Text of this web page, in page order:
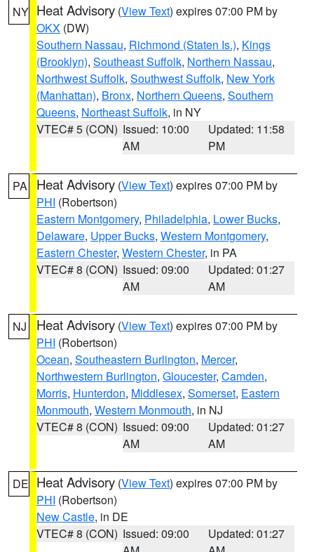
NY Heat Advisory (View Text) expires 07:00 PM by
OKX (DW)
Southern Nassau, Richmond (Staten Is.), Kings
(Brooklyn), Southeast Suffolk, Northern Nassau,
Northwest Suffolk, Southwest Suffolk, New York
(Manhattan), Bronx, Northern Queens, Southern
Queens, Northeast Suffolk, in NY
VTEC# 5 (CON) Issued: 10:00
AM
Updated: 11:58
PM
PA Heat Advisory (View Text) expires 07:00 PM by
PHI (Robertson)
Eastern Montgomery, Philadelphia, Lower Bucks,
Delaware, Upper Bucks, Western Montgomery,
Eastern Chester, Western Chester, in PA
VTEC# 8 (CON) Issued: 09:00
AM
Updated: 01:27
AM
NJ Heat Advisory (View Text) expires 07:00 PM by
PHI (Robertson)
Ocean, Southeastern Burlington, Mercer,
Northwestern Burlington, Gloucester, Camden,
Morris, Hunterdon, Middlesex, Somerset, Eastern
Monmouth, Western Monmouth, in NJ
VTEC# 8 (CON) Issued: 09:00
AM
Updated: 01:27
AM
DE Heat Advisory (View Text) expires 07:00 PM by
PHI (Robertson)
New Castle, in DE
VTEC# 8 (CON) Issued: 09:00
Updated: 01:27